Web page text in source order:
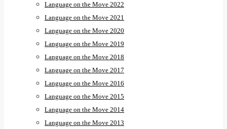
Language on the Move 2022
Language on the Move 2021
Language on the Move 2020
Language on the Move 2019
Language on the Move 2018
Language on the Move 2017
Language on the Move 2016
Language on the Move 2015
Language on the Move 2014
Language on the Move 2013